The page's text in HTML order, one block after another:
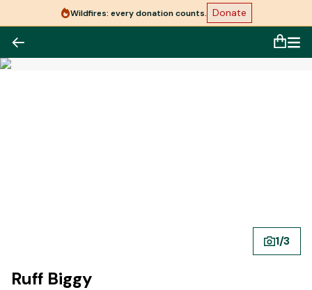
Wildfires: every donation counts. Donate
1/3
Ruff Biggy